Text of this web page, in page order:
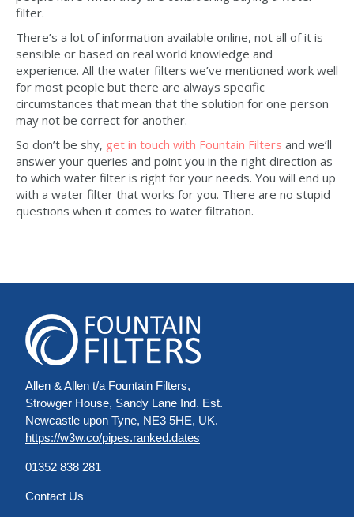
filter.
There’s a lot of information available online, not all of it is
sensible or based on real world knowledge and
experience. All the water filters we’ve mentioned work well
for most people but there are always specific
circumstances that mean that the solution for one person
may not be correct for another.
So don’t be shy, get in touch with Fountain Filters and we’ll
answer your queries and point you in the right direction as
to which water filter is right for your needs. You will end up
with a water filter that works for you. There are no stupid
questions when it comes to water filtration.
Allen & Allen t/a Fountain Filters,
Strowger House, Sandy Lane Ind. Est.
Newcastle upon Tyne, NE3 5HE, UK.
https://w3w.co/pipes.ranked.dates
01352 838 281
Contact Us